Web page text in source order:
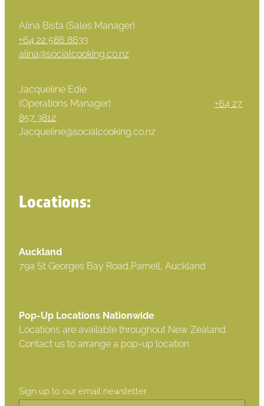
Alina Bista (Sales Manager)
+64 22 586 8633
alina@socialcooking.co.nz
Jacqueline Edie
(Operations Manager) +64 27
857 3812.
Jacqueline@socialcooking.co.nz
Locations:
Auckland
79a St Georges Bay Road,Parnell, Auckland
Pop-Up Locations Nationwide
Locations are available throughout New Zealand.
Contact us to arrange a pop-up location
Sign up to our email newsletter